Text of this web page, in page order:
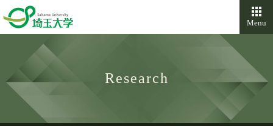
Menu
Research